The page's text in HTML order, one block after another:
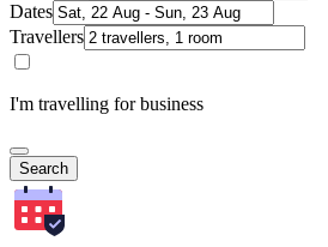
Dates
Travellers
I'm travelling for business
Search